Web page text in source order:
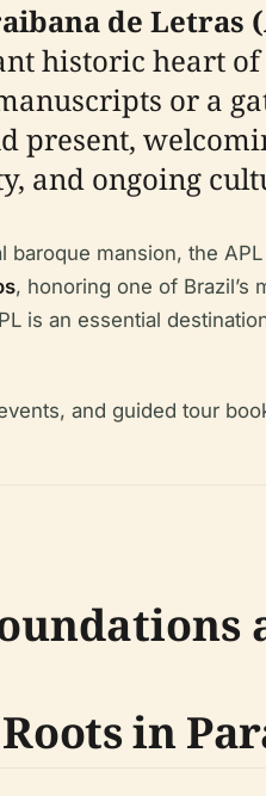
de Letras
historic heart of
or a
present,
and ongoing
baroque mansion, the
, honoring one of
is an essential
and guided tour
in